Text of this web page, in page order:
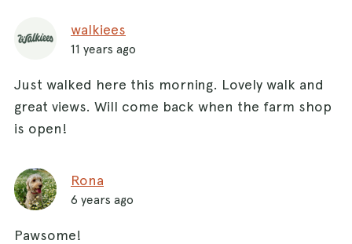
walkiees
11 years ago
Just walked here this morning. Lovely walk and
great views. Will come back when the farm shop
is open!
Rona
6 years ago
Pawsome!